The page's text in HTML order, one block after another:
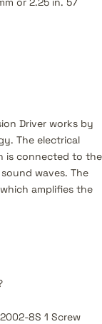
Driver works by
The electrical
is connected to the
waves. The
amplifies the
8S 1 Screw